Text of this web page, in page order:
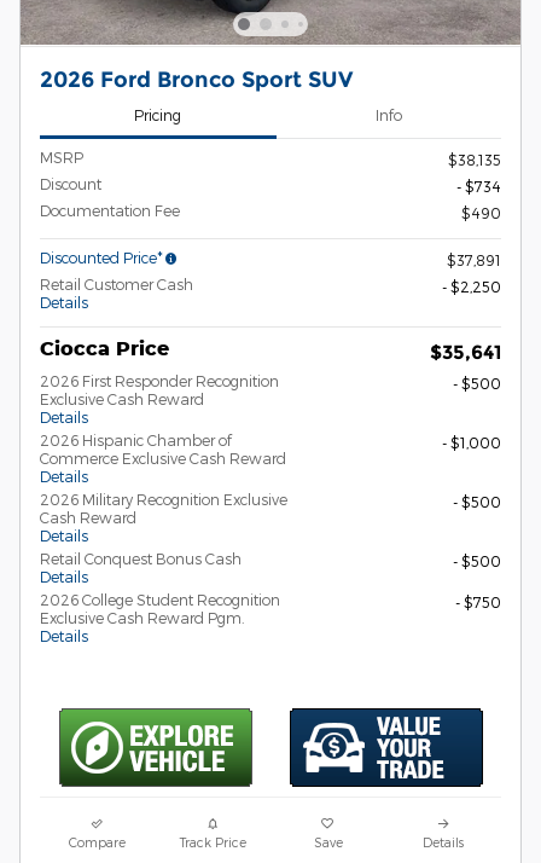
2026 Ford Bronco Sport SUV
Pricing Info
MSRP
$38,135
Discount
- $734
Documentation Fee
$490
Discounted Price*
$37,891
Retail Customer Cash
Details
- $2,250
Ciocca Price $35,641
2026 First Responder Recognition
Exclusive Cash Reward
Details
- $500
2026 Hispanic Chamber of
Commerce Exclusive Cash Reward
Details
- $1,000
2026 Military Recognition Exclusive
Cash Reward
Details
- $500
Retail Conquest Bonus Cash
Details
- $500
2026 College Student Recognition
Exclusive Cash Reward Pgm.
Details
- $750
Compare Track Price Save Details